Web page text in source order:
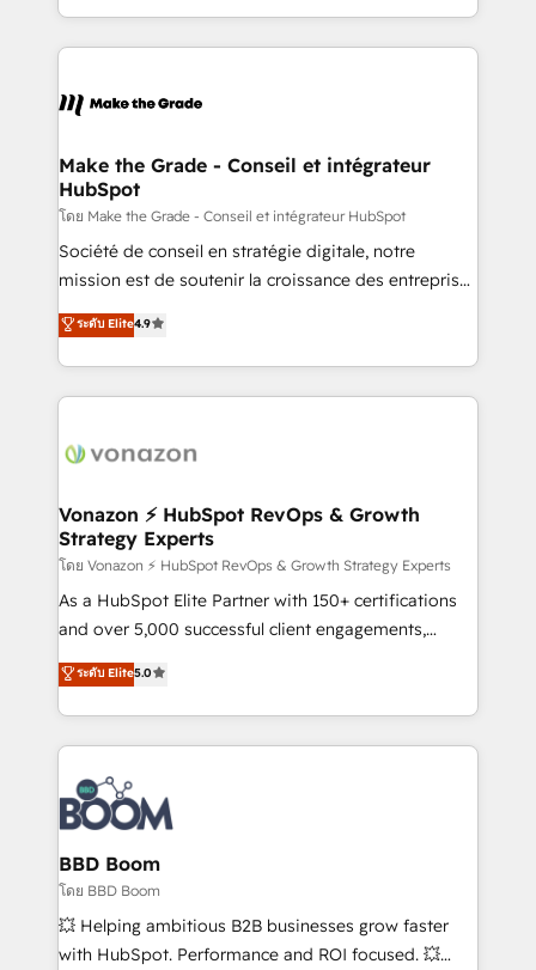
outil et des données partagées • Amélioration de la
collecte et de l’analyse des données pour des
de la productivité des équipes Notre équipe de 30
avec un engagement total, alignant processus
métiers et technologie, et guidant vos équipes à
travers le changement, tout en centrant vos objectifs
d’entreprise. Grâce à une méthodologie éprouvée
auprès de plus de 400 clients, nous comprenons
HubSpot dans votre organisation. Pour toute
question technique ou besoin de structuration de
Make the Grade - Conseil et intégrateur
HubSpot
โดย Make the Grade - Conseil et intégrateur HubSpot
Société de conseil en stratégie digitale, notre
mission est de soutenir la croissance des entreprises
B2B à travers l’acquisition de nouveaux clients,
l'intégration CRM et le développement des revenus
auprès de vos comptes existants. En France et à
l'international, nous travaillons avec des ETI
delà d’une simple transformation digitale et des
➤ L’intégration de CRM et de méthodologie RevOps
pour aligner les équipes marketing, commerciales et
support client (data migration, synchronisation API,
audit et maintenance) ➤ La création de sites internet
de conversion qui transforment les visiteurs en
stratégies d'acquisition marketing (SEO, SEA,
inbound, automatisation marketing, ABM, IA,
experts conseil - 150 certifications HubSpot
cumulées
ระดับ Elite4.9
Vonazon ⚡ HubSpot RevOps & Growth
Strategy Experts
โดย Vonazon ⚡ HubSpot RevOps & Growth Strategy Experts
As a HubSpot Elite Partner with 150+ certifications
and over 5,000 successful client engagements,
Vonazon turns marketing complexity into
measurable, scalable growth. From onboarding to
enterprise-grade campaigns, our in-house team
builds scalable strategies that drive long-term
revenue. ⚙️ HubSpot Integration & Optimization •
Seamless CRM, CMS, and automation setup •
Complex platform migrations and data cleanups •
Custom APIs and third-party integrations 📈 End-to-
End Revenue Acceleration • Lifecycle marketing and
pipeline growth programs • Sales enablement tools
and CRM optimization • Retention strategies with
ระดับ Elite5.0
BBD Boom
โดย BBD Boom
💥 Helping ambitious B2B businesses grow faster
with HubSpot. Performance and ROI focused. 💥